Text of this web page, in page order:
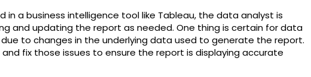
in a business intelligence tool like Tableau, the data analyst is
and updating the report as needed. One thing is certain for data
to changes in the underlying data used to generate the report.
and fix those issues to ensure the report is displaying accurate